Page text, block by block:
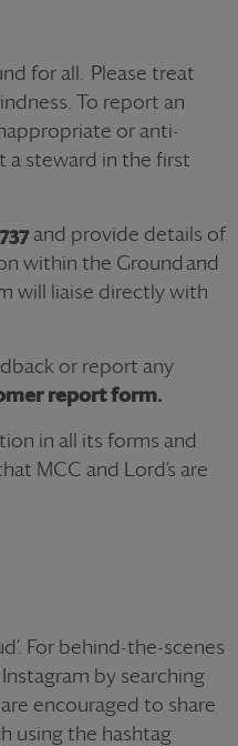
for all. Please treat
To report an
or anti-
a steward in the first
and provide details of
within the Ground and
will liaise directly with
or report any
report form.
in all its forms and
MCC and Lord’s are
For behind-the-scenes
by searching
are encouraged to share
using the hashtag